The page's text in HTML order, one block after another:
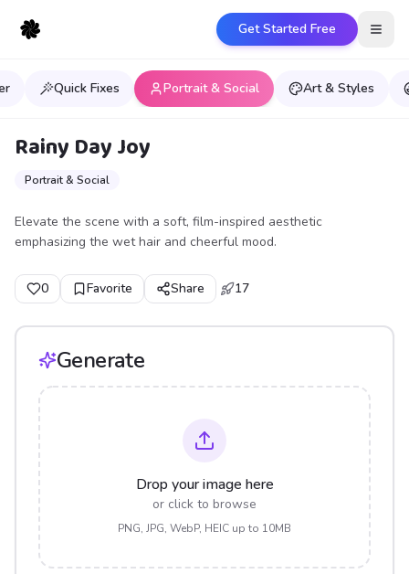
Get Started Free
Quick Fixes Portrait & Social Art & Styles
Rainy Day Joy
Portrait & Social
Elevate the scene with a soft, film-inspired aesthetic
emphasizing the wet hair and cheerful mood.
0 Favorite Share 17
Generate
Drop your image here
or click to browse
PNG, JPG, WebP, HEIC up to 10MB